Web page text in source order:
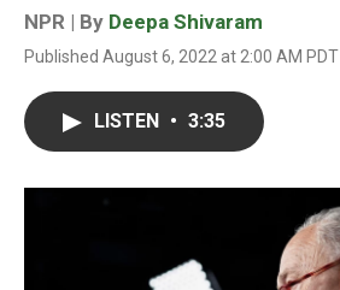
NPR | By Deepa Shivaram
Published August 6, 2022 at 2:00 AM PDT
LISTEN • 3:35